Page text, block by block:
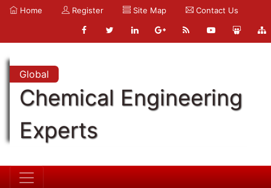
Home Register Site Map Contact Us
Global
Chemical Engineering
Experts